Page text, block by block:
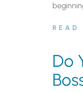
READ
Do